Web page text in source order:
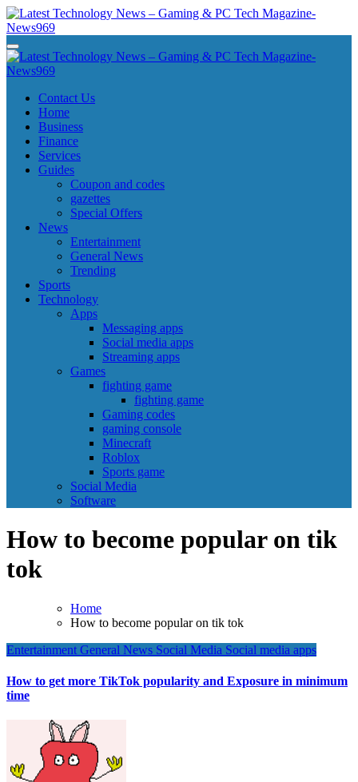
Skip
to
content
Latest Technology News - Gaming & PC Tech Magazine- News969
Latest Technology News - Gaming & PC Tech Magazine- News969
Latest Technology News - Gaming & PC Tech Magazine- News969
Latest Technology News - Gaming & PC Tech Magazine- News969
Contact Us
Home
Business
Finance
Services
Guides
Coupon and codes
gazettes
Special Offers
News
Entertainment
General News
Trending
Sports
Technology
Apps
Messaging apps
Social media apps
Streaming apps
Games
fighting game
fighting game
Gaming codes
gaming console
Minecraft
Roblox
Sports game
Social Media
Software
How to become popular on tik
tok
Home
How to become popular on tik tok
Entertainment General News Social Media Social media apps
How to get more TikTok popularity and Exposure in minimum
time